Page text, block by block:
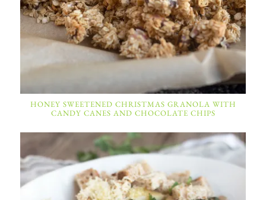
HONEY SWEETENED CHRISTMAS GRANOLA WITH
CANDY CANES AND CHOCOLATE CHIPS